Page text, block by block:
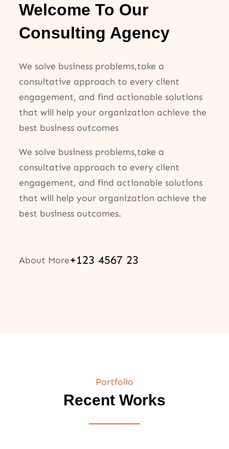
Welcome To Our
Consulting Agency
We solve business problems,take a
consultative approach to every client
engagement, and find actionable solutions
that will help your organization achieve the
best business outcomes
We solve business problems,take a
consultative approach to every client
engagement, and find actionable solutions
that will help your organization achieve the
best business outcomes.
About More+123 4567 23
Portfolio
Recent Works